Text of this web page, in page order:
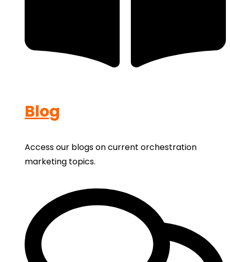
Blog
Access our blogs on current orchestration
marketing topics.